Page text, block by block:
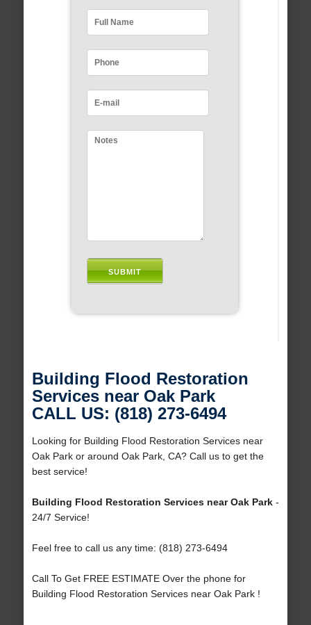
Building Flood Restoration
Services near Oak Park
CALL US: (818) 273-6494
Looking for Building Flood Restoration Services near
Oak Park or around Oak Park, CA? Call us to get the
best service!
Building Flood Restoration Services near Oak Park-
24/7 Service!
Feel free to call us any time: (818) 273-6494
Call To Get FREE ESTIMATE Over the phone for
Building Flood Restoration Services near Oak Park !